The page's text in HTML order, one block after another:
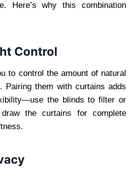
Here’s why this combination
Control
to control the amount of natural
Pairing them with curtains adds
the blinds to filter or
the curtains for complete